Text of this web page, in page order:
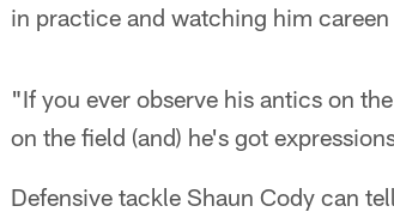
in practice and watching him
"If you ever observe his antics on
on the field (and) he's got
Defensive tackle Shaun Cody can